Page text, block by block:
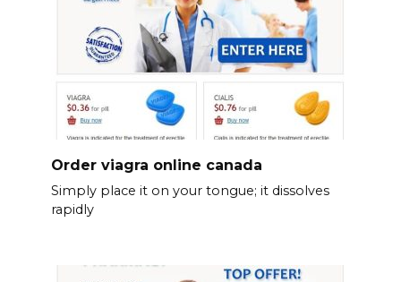
Order viagra online canada
Simply place it on your tongue; it dissolves
rapidly